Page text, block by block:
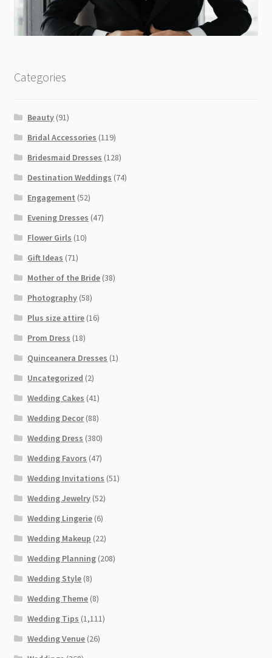
Categories
Beauty (91)
Bridal Accessories (119)
Bridesmaid Dresses (128)
Destination Weddings (74)
Engagement (52)
Evening Dresses (47)
Flower Girls (10)
Gift Ideas (71)
Mother of the Bride (38)
Photography (58)
Plus size attire (16)
Prom Dress (18)
Quinceanera Dresses (1)
Uncategorized (2)
Wedding Cakes (41)
Wedding Decor(88)
Wedding Dress (380)
Wedding Favors (47)
Wedding Invitations (51)
Wedding Jewelry (52)
Wedding Lingerie (6)
Wedding Makeup (22)
Wedding Planning (208)
Wedding Style (8)
Wedding Theme (8)
Wedding Tips (1,111)
Wedding Venue (26)